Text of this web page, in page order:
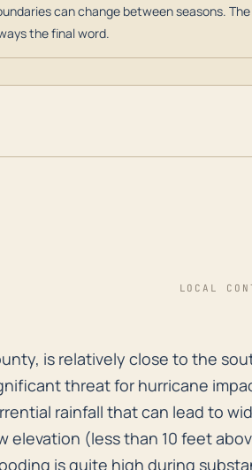
can change between seasons.
the final word.
LOCAL
is relatively close to the
is relatively close to the
threat for hurricane
rainfall that can lead to
elevation (less than 10 feet
is quite high during